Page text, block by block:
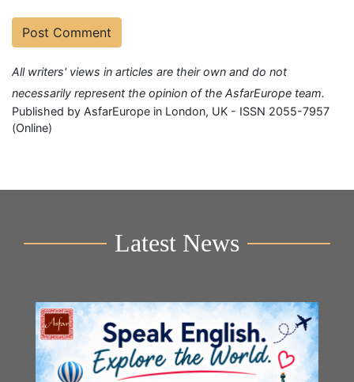
All writers' views in articles are their own and do not
necessarily represent the opinion of the AsfarEurope team.
Published by AsfarEurope in London, UK - ISSN 2055-7957
(Online)
Latest News